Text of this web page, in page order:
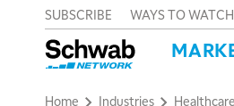
SUBSCRIBE WAYS TO WATCH
Home Industries Healthcare